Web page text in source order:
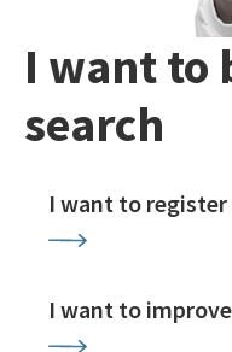
I want to
search
I want to
I want to